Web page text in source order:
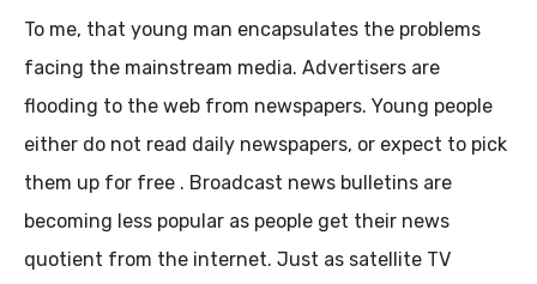
To me, that young man encapsulates the problems
facing the mainstream media. Advertisers are
flooding to the web from newspapers. Young people
either do not read daily newspapers, or expect to pick
them up for free . Broadcast news bulletins are
becoming less popular as people get their news
quotient from the internet. Just as satellite TV